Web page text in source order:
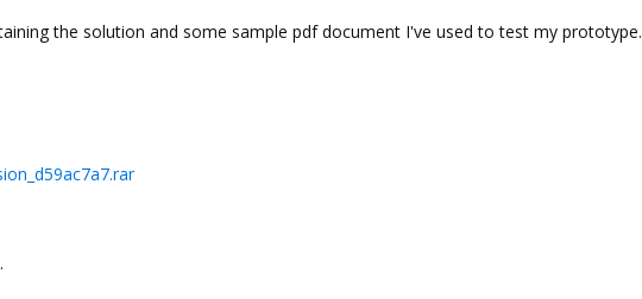
the solution and some sample pdf document I've used to test my prototype.